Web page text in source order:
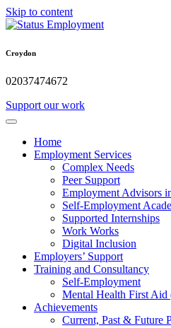
Skip to content
Croydon
02037474672
Support our work
Home
Employment Services
Complex Needs
Peer Support
Employment Advisors
Self-Employment
Supported Internships
Work Works
Digital Inclusion
Employers’ Support
Training and Consultancy
Self-Employment
Mental Health First
Achievements
Current, Past & Future